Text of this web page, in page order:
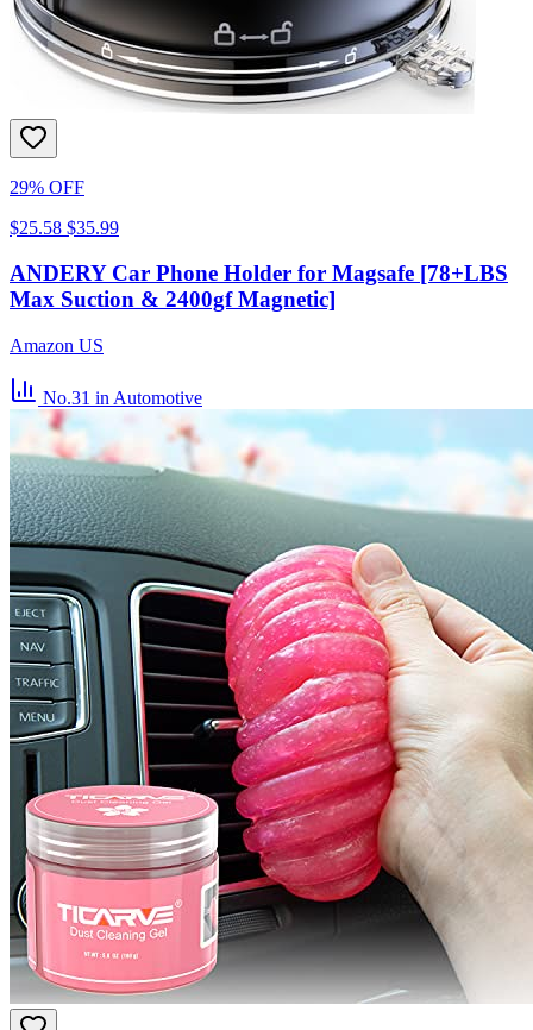
29% OFF
$25.58 $35.99
ANDERY Car Phone Holder for Magsafe [78+LBS
Max Suction & 2400gf Magnetic]
Amazon US
No.31 in Automotive